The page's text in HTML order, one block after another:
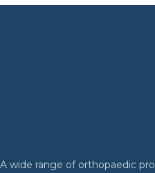
A wide range of orthopaedic